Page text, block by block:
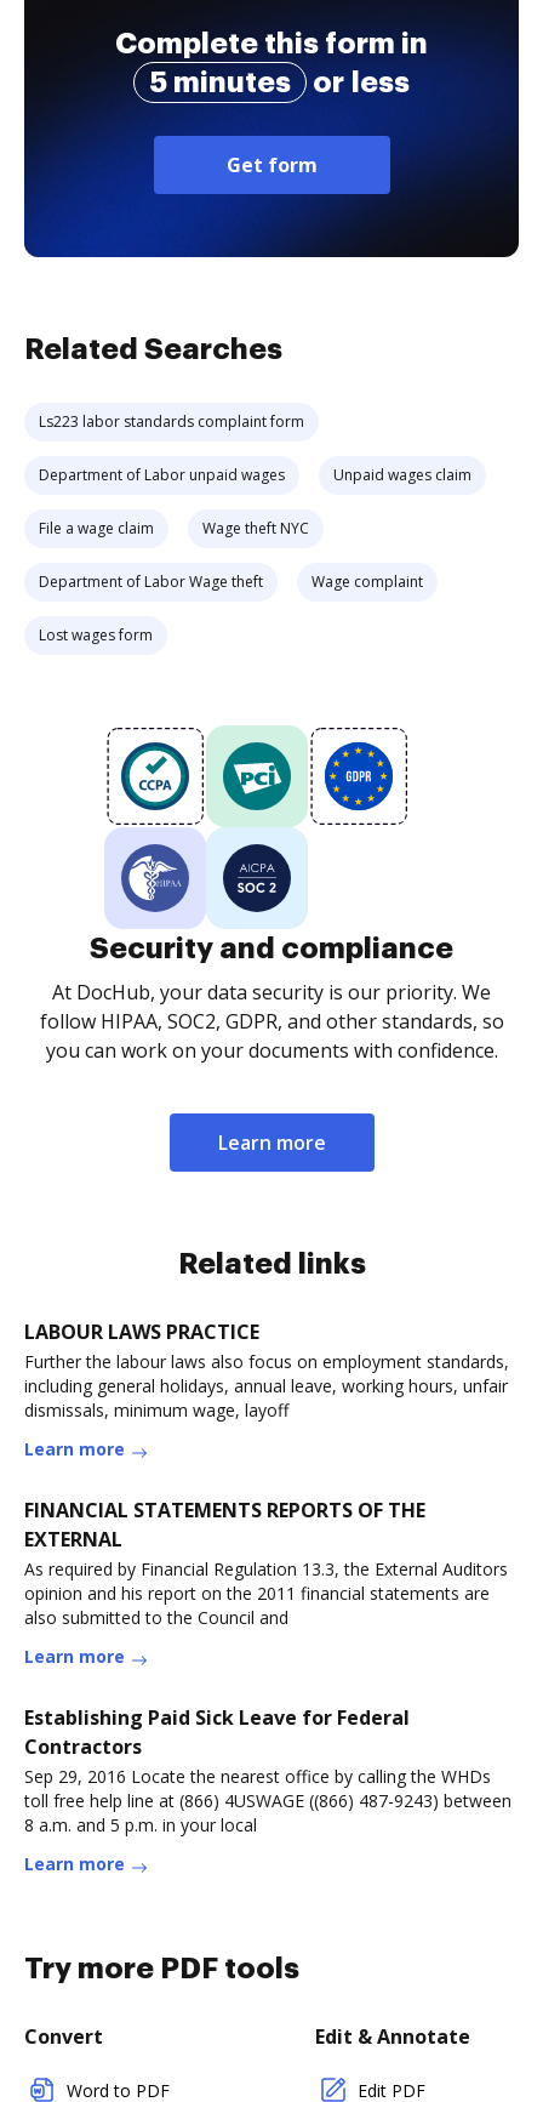
Complete this form in
5 minutes
or less
Get form
Related Searches
Ls223 labor standards complaint form
Department of Labor unpaid wages Unpaid wages claim
File a wage claim Wage theft NYC
Department of Labor Wage theft Wage complaint
Lost wages form
Security and compliance
At DocHub, your data security is our priority. We
follow HIPAA, SOC2, GDPR, and other standards, so
you can work on your documents with confidence.
Learn more
Related links
LABOUR LAWS PRACTICE
Further the labour laws also focus on employment standards,
including general holidays, annual leave, working hours, unfair
dismissals, minimum wage, layoff
Learn more
FINANCIAL STATEMENTS REPORTS OF THE
EXTERNAL
As required by Financial Regulation 13.3, the External Auditors
opinion and his report on the 2011 financial statements are
also submitted to the Council and
Learn more
Establishing Paid Sick Leave for Federal
Contractors
Sep 29, 2016 Locate the nearest office by calling the WHDs
toll free help line at (866) 4USWAGE ((866) 487-9243) between
8 a.m. and 5 p.m. in your local
Learn more
Try more PDF tools
Convert
Word to PDF
Edit & Annotate
Edit PDF